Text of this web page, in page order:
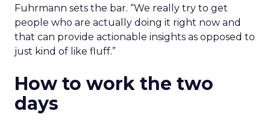
Fuhrmann sets the bar. “We really try to get
people who are actually doing it right now and
that can provide actionable insights as opposed to
just kind of like fluff.”
How to work the two
days